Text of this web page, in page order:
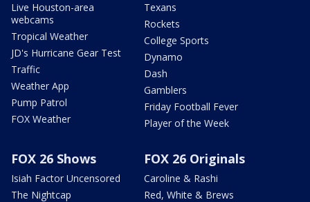
Live Houston-area
webcams
Tropical Weather
JD's Hurricane Gear Test
Traffic
Weather App
Pump Patrol
FOX Weather
Texans
Rockets
College Sports
Dynamo
Dash
Gamblers
Friday Football Fever
Player of the Week
FOX 26 Shows
Isiah Factor Uncensored
The Nightcap
FOX 26 Originals
Caroline & Rashi
Red, White & Brews